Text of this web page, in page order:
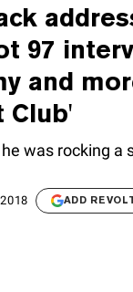
97
and
Club'
was rocking a
ADD